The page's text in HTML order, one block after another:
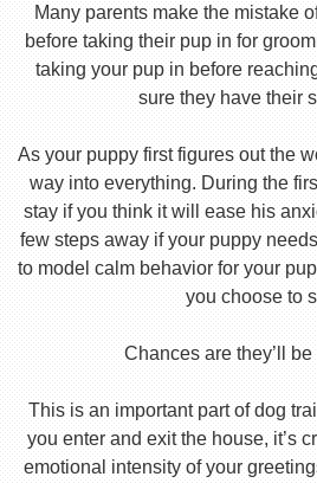
Many parents make the mistake
before taking their pup in for
taking your pup in before
sure they have their
As your puppy first figures out the
way into everything. During the
stay if you think it will ease his
few steps away if your puppy
to model calm behavior for your
you choose to
Chances are they’ll
This is an important part of dog
you enter and exit the house, it’s
emotional intensity of your